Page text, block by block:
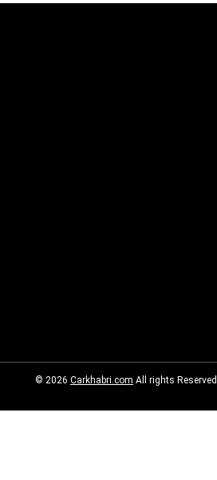
© 2026 Carkhabri.com All rights Reserved